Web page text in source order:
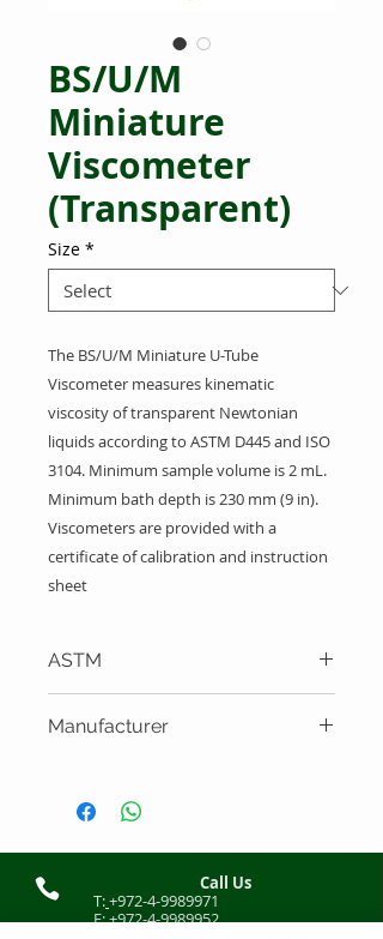
BS/U/M
Miniature
Viscometer
(Transparent)
Size *
The BS/U/M Miniature U-Tube
Viscometer measures kinematic
viscosity of transparent Newtonian
liquids according to ASTM D445 and ISO
3104. Minimum sample volume is 2 mL.
Minimum bath depth is 230 mm (9 in).
Viscometers are provided with a
certificate of calibration and instruction
sheet
ASTM
Manufacturer
Call Us
T:+972-4-9989971
F:+972-4-9989952